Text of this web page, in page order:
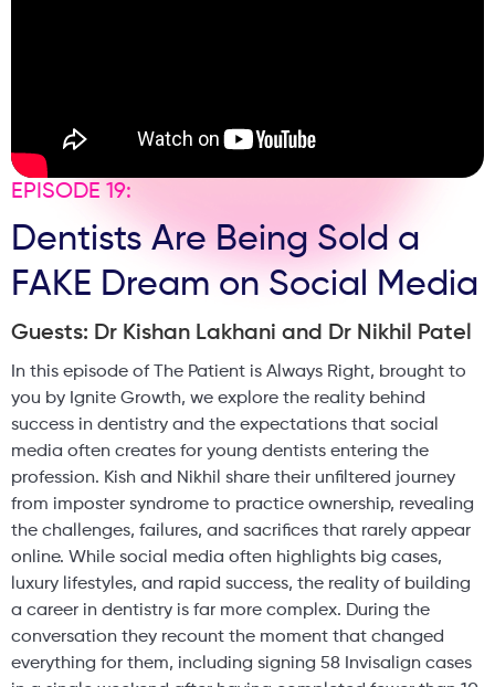
EPISODE 19:
Dentists Are Being Sold a
FAKE Dream on Social Media
Guests: Dr Kishan Lakhani and Dr Nikhil Patel
In this episode of The Patient is Always Right, brought to
you by Ignite Growth, we explore the reality behind
success in dentistry and the expectations that social
media often creates for young dentists entering the
profession. Kish and Nikhil share their unfiltered journey
from imposter syndrome to practice ownership, revealing
the challenges, failures, and sacrifices that rarely appear
online. While social media often highlights big cases,
luxury lifestyles, and rapid success, the reality of building
a career in dentistry is far more complex. During the
conversation they recount the moment that changed
everything for them, including signing 58 Invisalign cases